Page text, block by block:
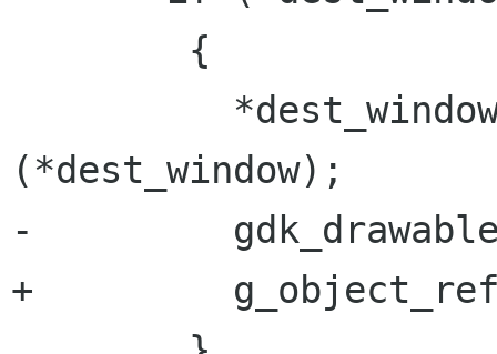
(*dest_window);
-	  gdk_drawable_ref (*dest_window);
+	  g_object_ref (*dest_window);